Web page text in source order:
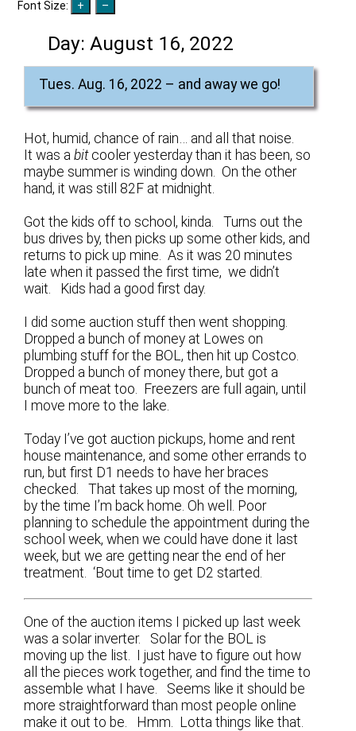
Font Size:
Day:August 16, 2022
Tues. Aug. 16, 2022 – and away we go!
Hot, humid, chance of rain… and all that noise.
It was abit cooler yesterday than it has been, so
maybe summer is winding down. On the other
hand, it was still 82F at midnight.
Got the kids off to school, kinda. Turns out the
bus drives by, then picks up some other kids, and
returns to pick up mine. As it was 20 minutes
late when it passed the first time, we didn’t
wait. Kids had a good first day.
I did some auction stuff then went shopping.
Dropped a bunch of money at Lowes on
plumbing stuff for the BOL, then hit up Costco.
Dropped a bunch of money there, but got a
bunch of meat too. Freezers are full again, until
I move more to the lake.
Today I’ve got auction pickups, home and rent
house maintenance, and some other errands to
run, but first D1 needs to have her braces
checked. That takes up most of the morning,
by the time I’m back home. Oh well. Poor
planning to schedule the appointment during the
school week, when we could have done it last
week, but we are getting near the end of her
treatment. ‘Bout time to get D2 started.
One of the auction items I picked up last week
was a solar inverter. Solar for the BOL is
moving up the list. I just have to figure out how
all the pieces work together, and find the time to
assemble what I have. Seems like it should be
more straightforward than most people online
make it out to be. Hmm. Lotta things like that.